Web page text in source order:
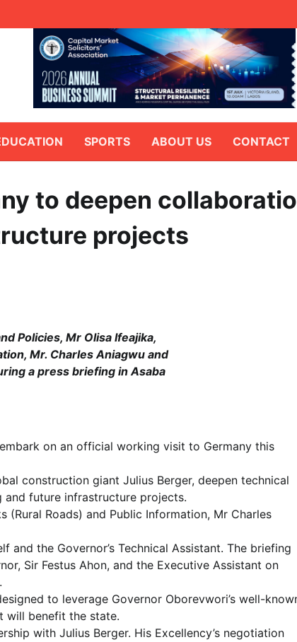
SPORTS ABOUT US CONTACT
to deepen
projects
Policies, Mr Olisa Ifeajika,
Mr. Charles Aniagwu and
a press briefing in Asaba
on an official working visit to Germany this
construction giant Julius Berger, deepen technical
future infrastructure projects.
(Rural Roads) and Public Information, Mr Charles
the Governor’s Technical Assistant. The briefing
Sir Festus Ahon, and the Executive Assistant on
to leverage Governor Oborevwori’s well-
will benefit the state.
with Julius Berger. His Excellency’s negotiation